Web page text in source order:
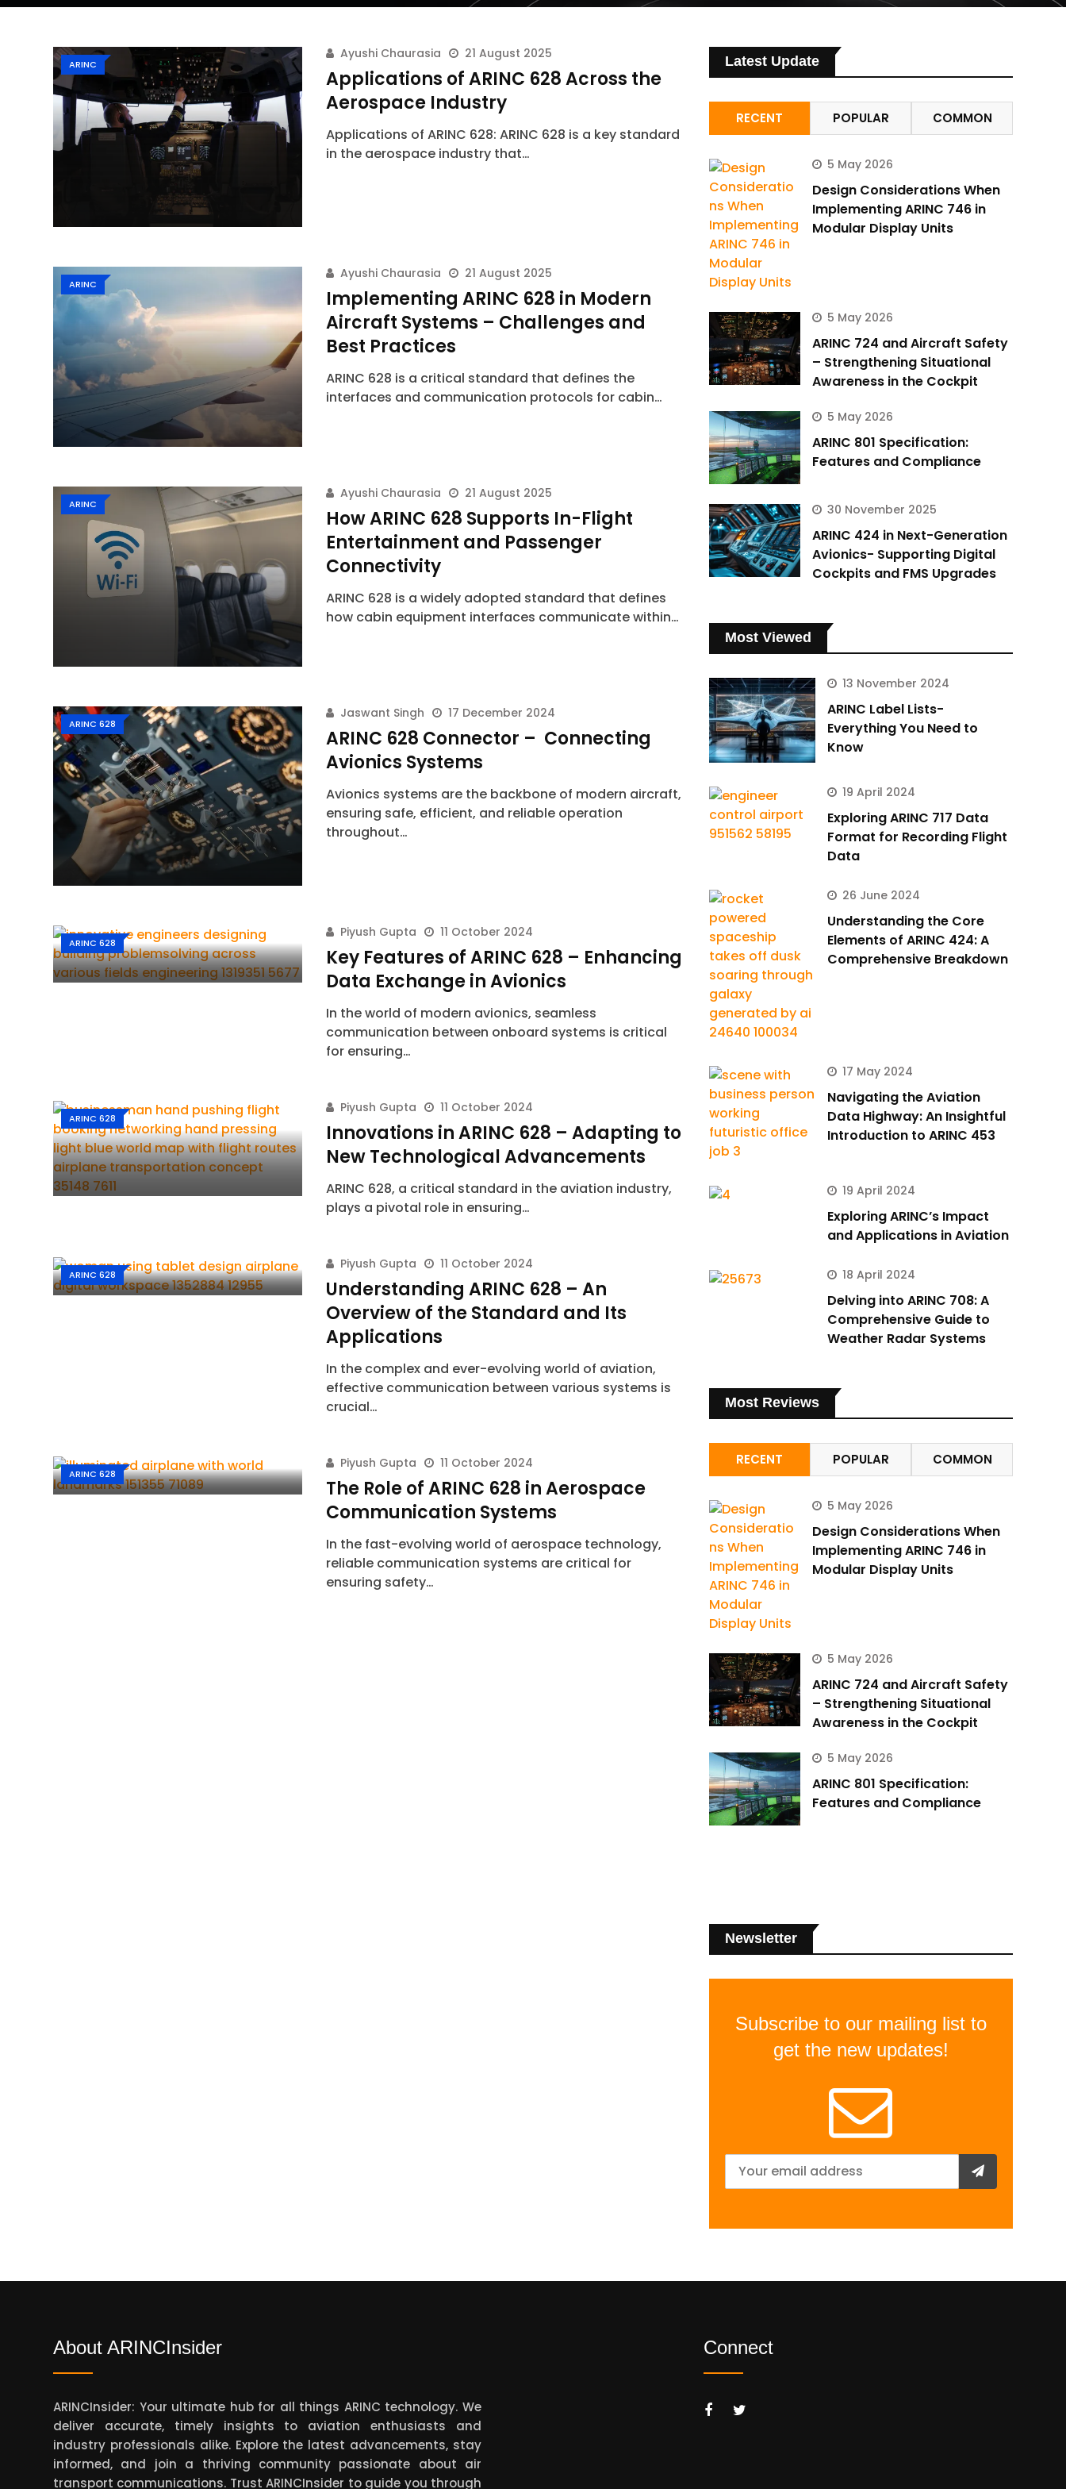
ARINC
Ayushi Chaurasia 21 August 2025
Applications of ARINC 628 Across the
Aerospace Industry
Applications of ARINC 628: ARINC 628 is a key standard
in the aerospace industry that…
ARINC
Ayushi Chaurasia 21 August 2025
Implementing ARINC 628 in Modern
Aircraft Systems – Challenges and
Best Practices
ARINC 628 is a critical standard that defines the
interfaces and communication protocols for cabin…
ARINC
Ayushi Chaurasia 21 August 2025
How ARINC 628 Supports In-Flight
Entertainment and Passenger
Connectivity
ARINC 628 is a widely adopted standard that defines
how cabin equipment interfaces communicate within…
ARINC 628
Jaswant Singh 17 December 2024
ARINC 628 Connector – Connecting
Avionics Systems
Avionics systems are the backbone of modern aircraft,
ensuring safe, efficient, and reliable operation
throughout…
ARINC 628
Piyush Gupta 11 October 2024
Key Features of ARINC 628 – Enhancing
Data Exchange in Avionics
In the world of modern avionics, seamless
communication between onboard systems is critical
for ensuring…
ARINC 628
Piyush Gupta 11 October 2024
Innovations in ARINC 628 – Adapting to
New Technological Advancements
ARINC 628, a critical standard in the aviation industry,
plays a pivotal role in ensuring…
ARINC 628
Piyush Gupta 11 October 2024
Understanding ARINC 628 – An
Overview of the Standard and Its
Applications
In the complex and ever-evolving world of aviation,
effective communication between various systems is
crucial…
ARINC 628
Piyush Gupta 11 October 2024
The Role of ARINC 628 in Aerospace
Communication Systems
In the fast-evolving world of aerospace technology,
reliable communication systems are critical for
ensuring safety…
Latest Update
RECENT POPULAR COMMON
5 May 2026
Design Considerations When
Implementing ARINC 746 in
Modular Display Units
5 May 2026
ARINC 724 and Aircraft Safety
– Strengthening Situational
Awareness in the Cockpit
5 May 2026
ARINC 801 Specification:
Features and Compliance
30 November 2025
ARINC 424 in Next-Generation
Avionics- Supporting Digital
Cockpits and FMS Upgrades
Most Viewed
13 November 2024
ARINC Label Lists-
Everything You Need to
Know
19 April 2024
Exploring ARINC 717 Data
Format for Recording Flight
Data
26 June 2024
Understanding the Core
Elements of ARINC 424: A
Comprehensive Breakdown
17 May 2024
Navigating the Aviation
Data Highway: An Insightful
Introduction to ARINC 453
19 April 2024
Exploring ARINC’s Impact
and Applications in Aviation
18 April 2024
Delving into ARINC 708: A
Comprehensive Guide to
Weather Radar Systems
Most Reviews
RECENT POPULAR COMMON
5 May 2026
Design Considerations When
Implementing ARINC 746 in
Modular Display Units
5 May 2026
ARINC 724 and Aircraft Safety
– Strengthening Situational
Awareness in the Cockpit
5 May 2026
ARINC 801 Specification:
Features and Compliance
Newsletter
Subscribe to our mailing list to
get the new updates!
About ARINCInsider
ARINCInsider: Your ultimate hub for all things ARINC technology. We
deliver accurate, timely insights to aviation enthusiasts and
industry professionals alike. Explore the latest advancements, stay
informed, and join a thriving community passionate about air
transport communications. Trust ARINCInsider to guide you through
Connect